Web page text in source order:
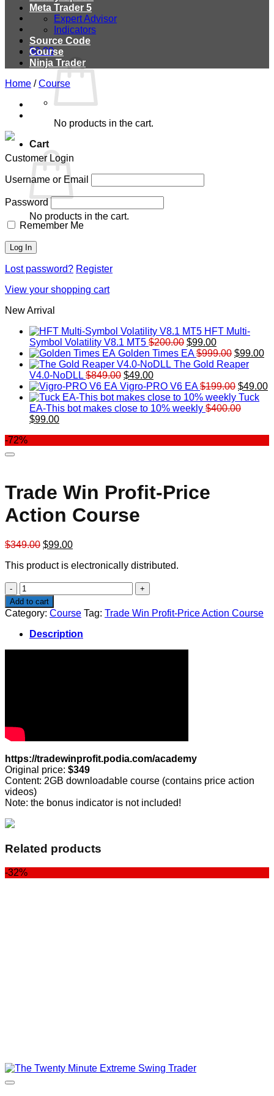
$0.00
No products in the cart.
Cart
No products in the cart.
Meta Trader 5
Expert Advisor
Indicators
Source Code
Course
Ninja Trader
Home / Course
Customer Login
Username or Email
Password
Remember Me
Lost password? Register
View your shopping cart
New Arrival
HFT Multi-
Symbol Volatility V8.1 MT5 $200.00 Original
price
was:
$99.00Current
price
is:
Golden Times EA $999.00 Original
price
$999.00.
$99.00
The Gold Reaper
V4.0-NoDLL $849.00 Original
price
was:
$849.00.
$49.00Current
price
is:
$49.00.
Vigro-PRO V6 EA $199.00 Original
price
was:
$49.00
Tuck
EA-This bot makes close to 10% weekly $400.00
Original
$99.00Current
-72%
Trade Win Profit-Price
Action Course
$349.00 Original
was:
$99.00Current
is:
This product is electronically distributed.
Trade
Win
Profit-
Price
Action
Course
quantity
Add to cart
Category: Course Tag: Trade Win Profit-Price Action Course
Description
https://tradewinprofit.podia.com/academy
Original price: $349
Content: 2GB downloadable course (contains price action
videos)
Note: the bonus indicator is not included!
Related products
-32%